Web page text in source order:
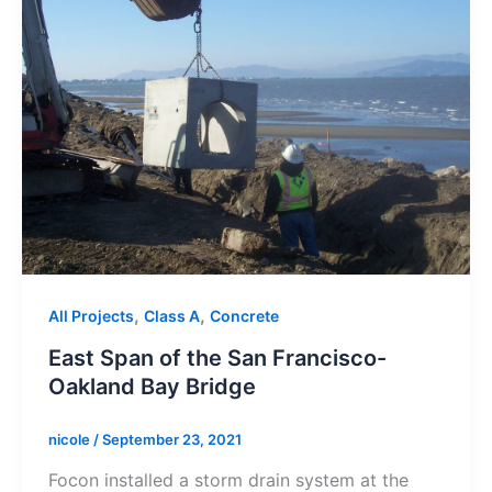
All Projects, Class A, Concrete
East Span of the San Francisco-
Oakland Bay Bridge
nicole /September 23, 2021
Focon installed a storm drain system at the